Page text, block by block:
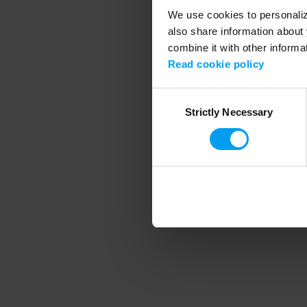
We use cookies to
also share information
combine it with other
Read cookie policy
SelectionStrictly Necessary
Application